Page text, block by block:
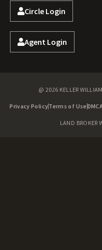
Circle Login
Agent Login
@ 2026 KELLER
Privacy PolicyTerms of Use
LAND BROKER